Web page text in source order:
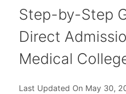
Step-by-Step
Direct
Medical
Last Updated On May 30,